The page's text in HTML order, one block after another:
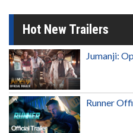
Hot New Trailers
Jumanji:
Runner